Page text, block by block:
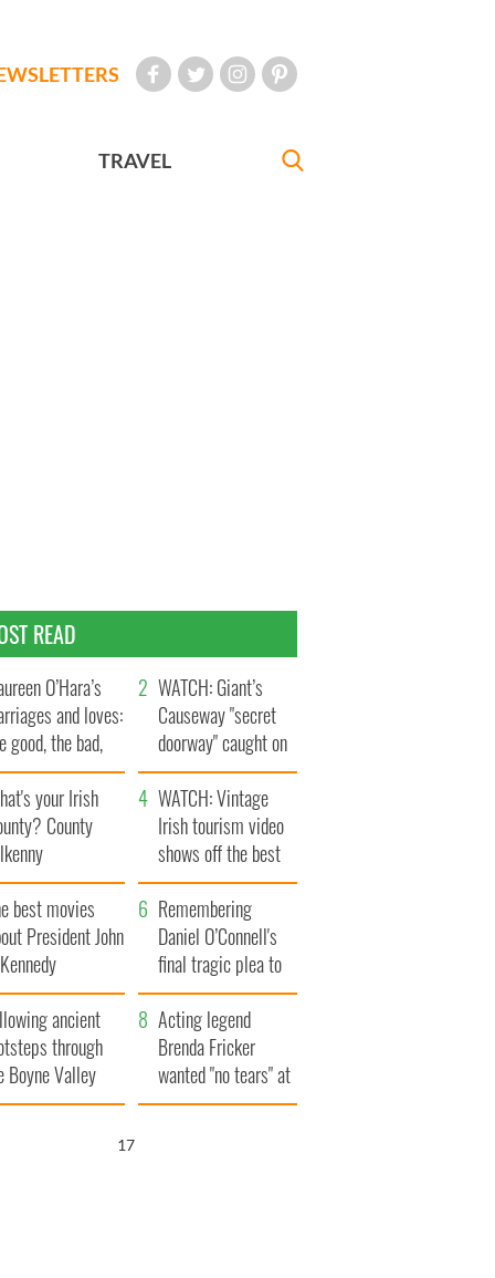
TRAVEL
READ
O’Hara’s
and loves:
good, the bad,
the ugly
WATCH: Giant’s
Causeway "secret
doorway" caught on
camera
your Irish
County
WATCH: Vintage
Irish tourism video
shows off the best
bits of Ireland
best movies
President John
Remembering
Daniel O’Connell's
final tragic plea to
save Ireland from
Famine
ancient
through
Boyne Valley
Acting legend
Brenda Fricker
wanted "no tears" at
her funeral as she
16